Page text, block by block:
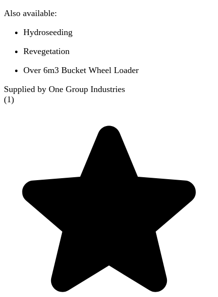
Also available:
Hydroseeding
Revegetation
Over 6m3 Bucket Wheel Loader
Supplied by One Group Industries
(1)